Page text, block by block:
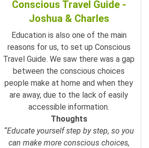
Conscious Travel Guide -
Joshua & Charles
Education is also one of the main
reasons for us, to set up Conscious
Travel Guide. We saw there was a gap
between the conscious choices
people make at home and when they
are away, due to the lack of easily
accessible information.
Thoughts
“Educate yourself step by step, so you
can make more conscious choices,